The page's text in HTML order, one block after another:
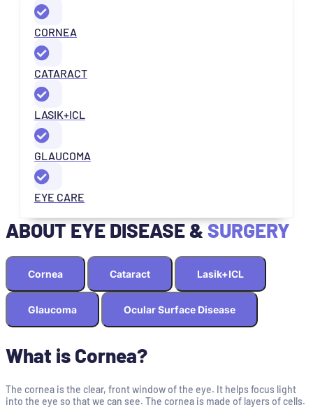
CORNEA
CATARACT
LASIK+ICL
GLAUCOMA
EYE CARE
ABOUT EYE DISEASE & SURGERY
Cornea Cataract Lasik+ICL
Glaucoma Ocular Surface Disease
What is Cornea?
The cornea is the clear, front window of the eye. It helps focus light
into the eye so that we can see. The cornea is made of layers of cells.